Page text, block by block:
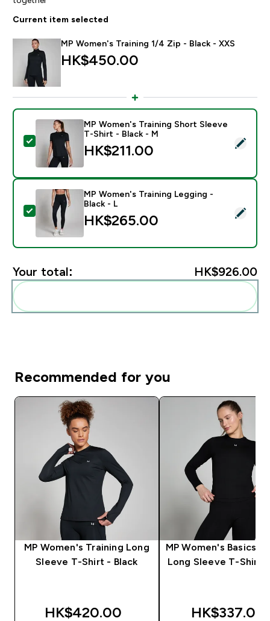
Current item selected
MP Women's Training 1/4 Zip - Black - XXS
HK$450.00‎
Select this product - MP Women's Training Short
MP Women's Training Short Sleeve
T-Shirt - Black - M
HK$211.00‎
Select this product - MP Women's Training Legging -
MP Women's Training Legging -
Black - L
HK$265.00‎
Your total: HK$926.00‎
Recommended for you
MP Women's Training Long
Sleeve T-Shirt - Black
HK$420.00‎
MP Women's Basics
Long Sleeve T-Shirt -
HK$337.00‎